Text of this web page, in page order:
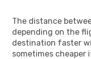
The distance
depending on the
destination faster
sometimes cheaper